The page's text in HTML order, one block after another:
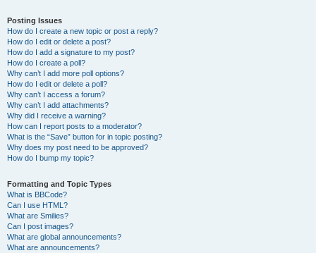
Posting Issues
How do I create a new topic or post a reply?
How do I edit or delete a post?
How do I add a signature to my post?
How do I create a poll?
Why can’t I add more poll options?
How do I edit or delete a poll?
Why can’t I access a forum?
Why can’t I add attachments?
Why did I receive a warning?
How can I report posts to a moderator?
What is the “Save” button for in topic posting?
Why does my post need to be approved?
How do I bump my topic?
Formatting and Topic Types
What is BBCode?
Can I use HTML?
What are Smilies?
Can I post images?
What are global announcements?
What are announcements?